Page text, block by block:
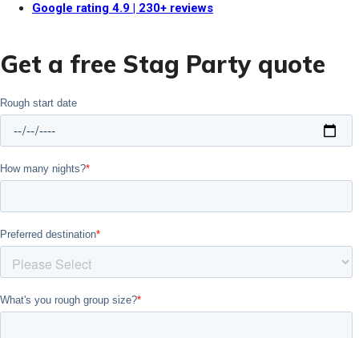
Google rating 4.9 | 230+ reviews
Get a free Stag Party quote